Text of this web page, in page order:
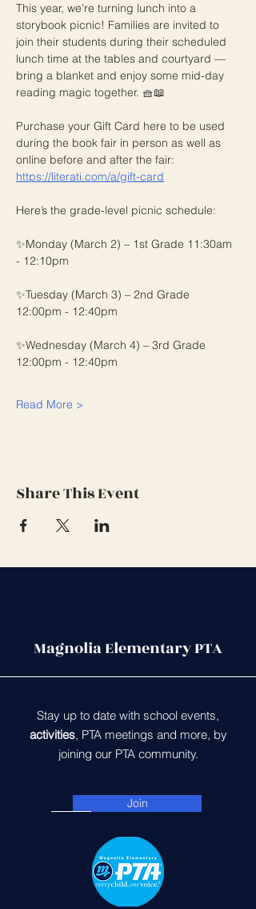
This year, we’re turning lunch into a
storybook picnic! Families are invited to
join their students during their scheduled
lunch time at the tables and courtyard —
bring a blanket and enjoy some mid-day
reading magic together. 🧺📖
Purchase your Gift Card here to be used
during the book fair in person as well as
online before and after the fair:
https://literati.com/a/gift-card
Here’s the grade-level picnic schedule:
✨Monday (March 2) – 1st Grade 11:30am
- 12:10pm
✨Tuesday (March 3) – 2nd Grade
12:00pm - 12:40pm
✨Wednesday (March 4) – 3rd Grade
12:00pm - 12:40pm
Read More >
Share This Event
Magnolia Elementary PTA
Stay up to date with school events,
activities, PTA meetings and more, by
joining our PTA community.
Join